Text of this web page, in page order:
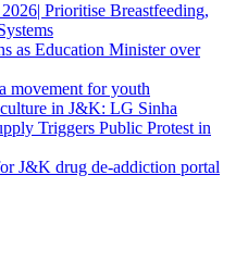
Prioritise Breastfeeding,
as Education Minister over
movement for youth
in J&K: LG Sinha
Triggers Public Protest in
J&K drug de-addiction portal